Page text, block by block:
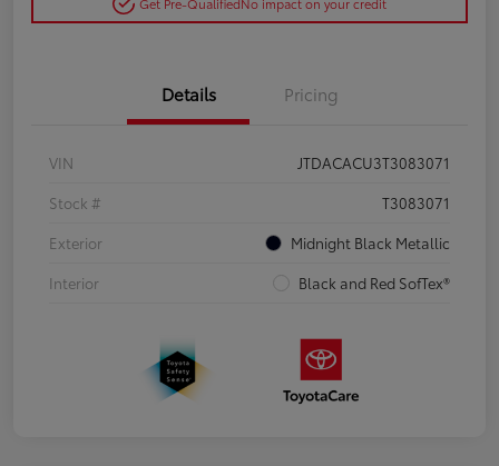
Details Pricing
VIN
JTDACACU3T3083071
Stock #
T3083071
Exterior
Midnight Black Metallic
Interior
Black and Red SofTex®